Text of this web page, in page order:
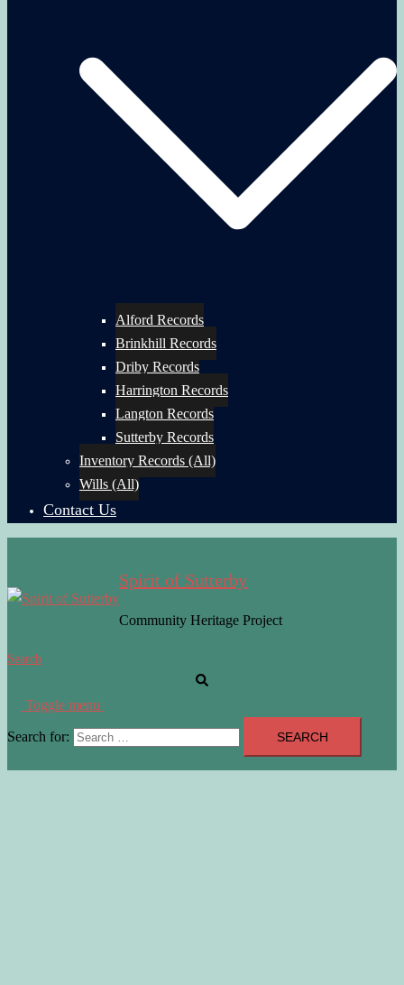
Alford Records
Brinkhill Records
Driby Records
Harrington Records
Langton Records
Sutterby Records
Inventory Records (All)
Wills (All)
Contact Us
Spirit of Sutterby
Community Heritage Project
Search
Toggle menu
Search for: